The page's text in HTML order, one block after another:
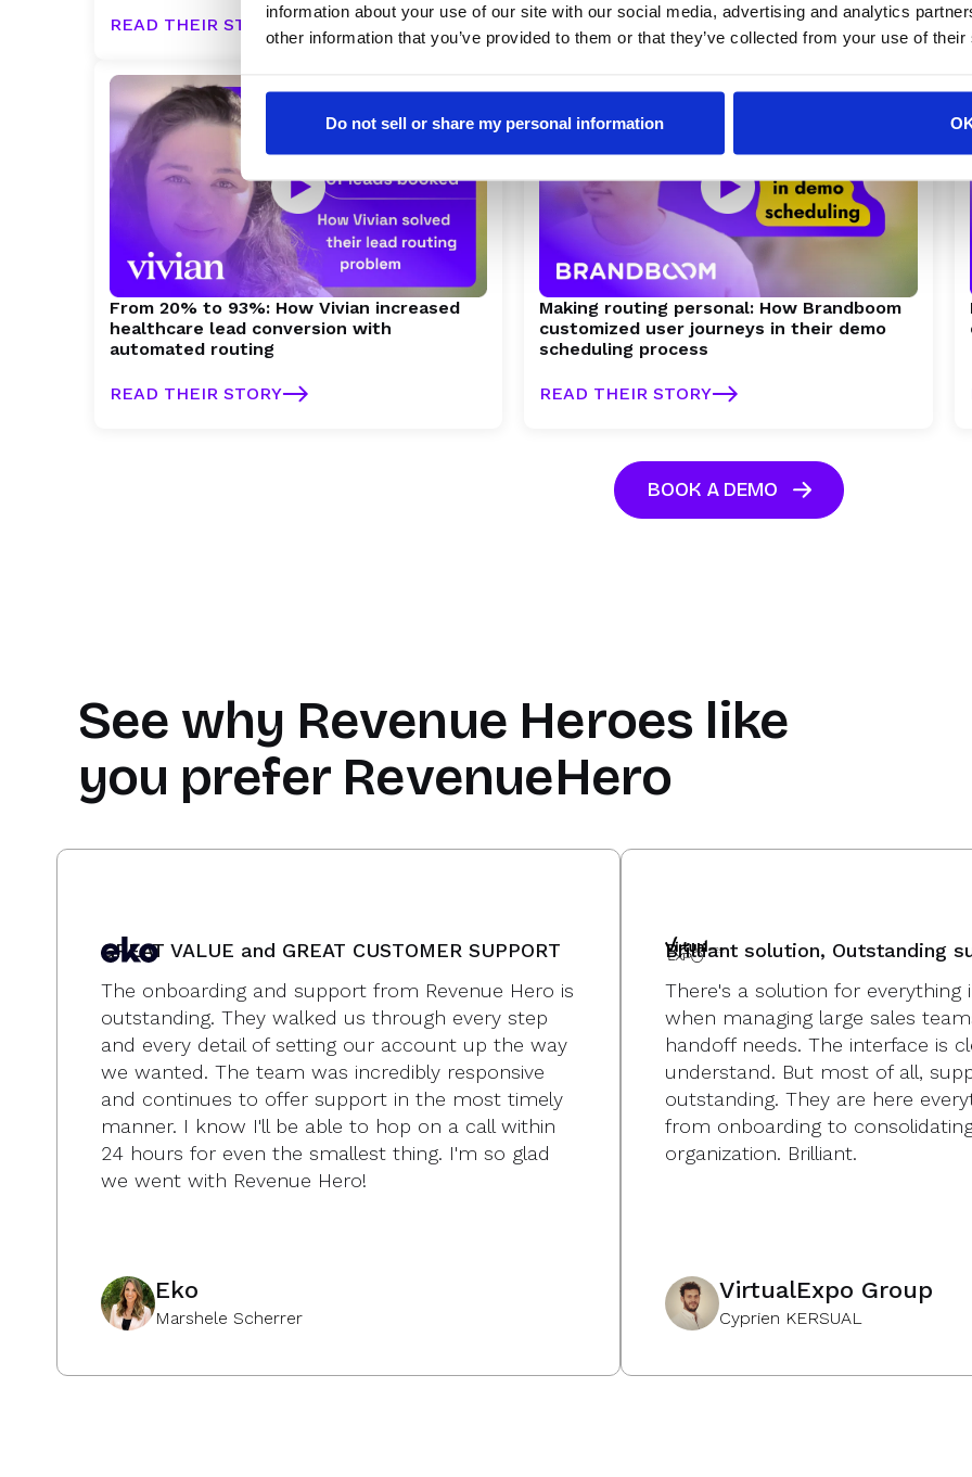
information about your use of our site with our social media, advertising and analytics
other information that you’ve provided to them or that they’ve collected from your use of
Do not sell or share my personal information
READ THEIR STORY
From 20% to 93%: How Vivian increased
healthcare lead conversion with
automated routing
READ THEIR STORY
Making routing personal: How Brandboom
customized user journeys in their demo
scheduling process
READ THEIR STORY
BOOK A DEMO
See why Revenue Heroes like
you prefer RevenueHero
GREAT VALUE and GREAT CUSTOMER SUPPORT
The onboarding and support from Revenue Hero is
outstanding. They walked us through every step
and every detail of setting our account up the way
we wanted. The team was incredibly responsive
and continues to offer support in the most timely
manner. I know I'll be able to hop on a call within
24 hours for even the smallest thing. I'm so glad
we went with Revenue Hero!
Eko
Marshele Scherrer
Brilliant solution, Outstanding
There's a solution for everything
when managing large sales
handoff needs. The interface is
understand. But most of all,
outstanding. They are here
from onboarding to
organization. Brilliant.
VirtualExpo Group
Cyprien KERSUAL